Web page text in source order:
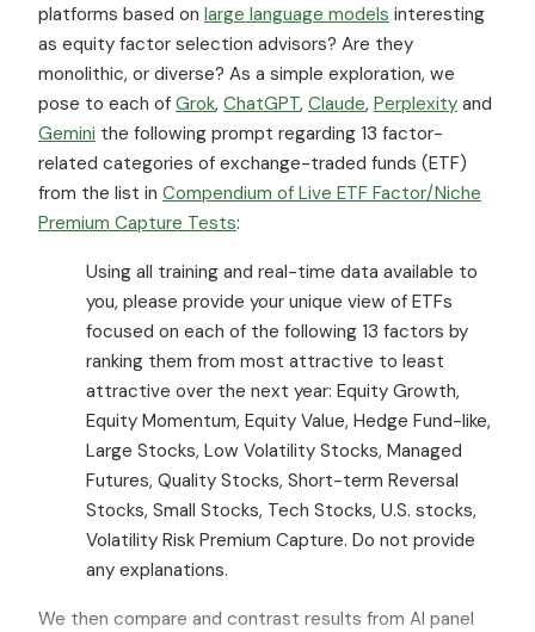
platforms based on large language models interesting
as equity factor selection advisors? Are they
monolithic, or diverse? As a simple exploration, we
pose to each of Grok, ChatGPT, Claude, Perplexity and
Gemini the following prompt regarding 13 factor-
related categories of exchange-traded funds (ETF)
from the list in Compendium of Live ETF Factor/Niche
Premium Capture Tests:
Using all training and real-time data available to
you, please provide your unique view of ETFs
focused on each of the following 13 factors by
ranking them from most attractive to least
attractive over the next year: Equity Growth,
Equity Momentum, Equity Value, Hedge Fund-like,
Large Stocks, Low Volatility Stocks, Managed
Futures, Quality Stocks, Short-term Reversal
Stocks, Small Stocks, Tech Stocks, U.S. stocks,
Volatility Risk Premium Capture. Do not provide
any explanations.
We then compare and contrast results from AI panel